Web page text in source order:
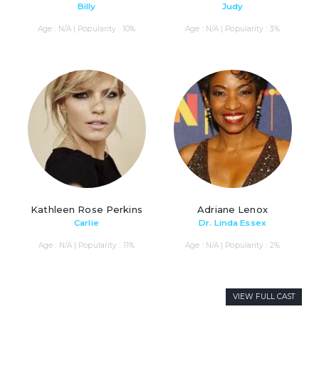
Billy
Age : N/A | Popularity : 10%
Judy
Age : N/A | Popularity : 3%
Kathleen Rose Perkins
Carlie
Age : N/A | Popularity : 11%
Adriane Lenox
Dr. Linda Essex
Age : N/A | Popularity : 2%
VIEW FULL CAST